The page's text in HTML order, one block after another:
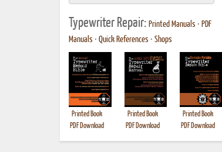
Typewriter Repair: Printed Manuals • PDF
Manuals • Quick References • Shops
Printed Book
PDF Download
Printed Book
PDF Download
Printed Book
PDF Download